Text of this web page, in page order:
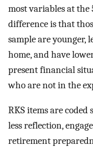
most variables at
difference is that
sample are younger,
home, and have
present financial
who are not in the
RKS items are
less reflection,
retirement